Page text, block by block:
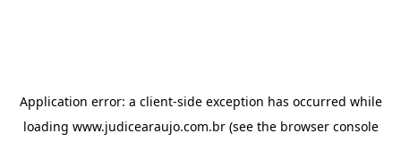
Application error: a client-side exception has occurred while
loading www.judicearaujo.com.br(see the browser console